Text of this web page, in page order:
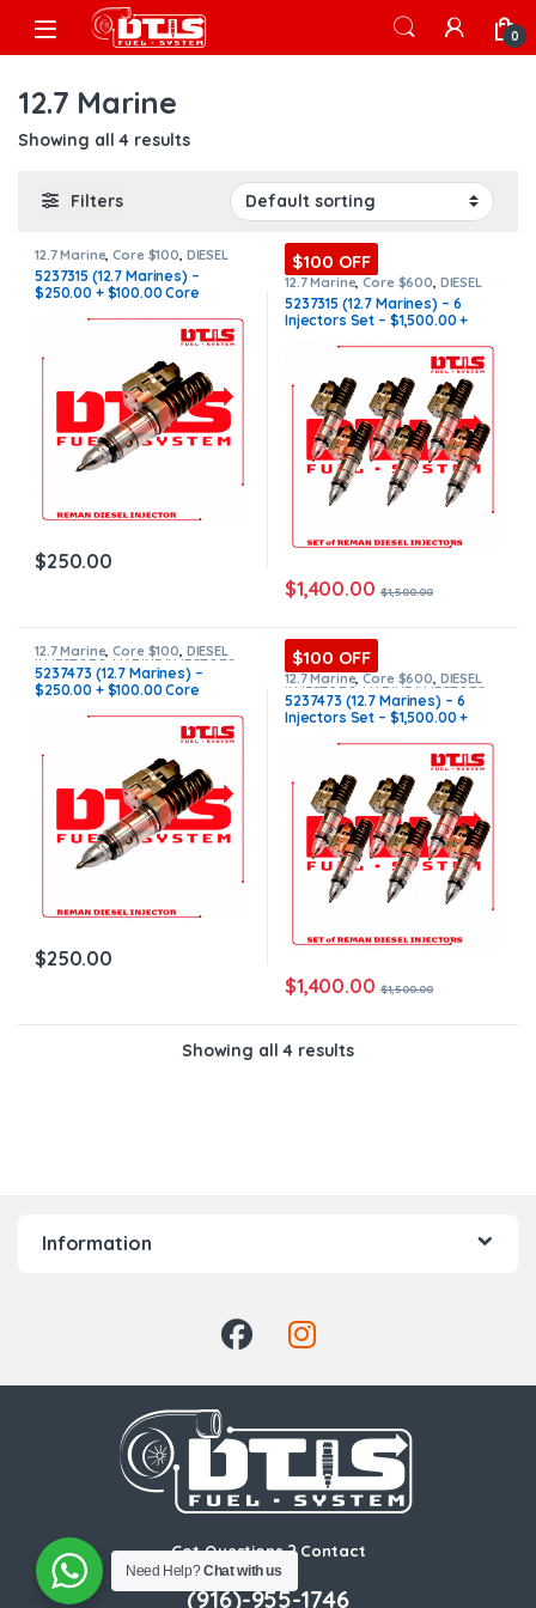
Skip to navigation
Skip to content
Open 0
12.7 Marine
Showing all 4 results
Filters
12.7 Marine,Core $100 DIESEL
INJECTORS, MARINE INJECTORS
5237315 (12.7 Marines) –
$250.00 + $100.00 Core
$250.00
$100 OFF
12.7 Marine,Core $600 DIESEL
INJECTORS, MARINE INJECTORS
Marines Injectors Set,SET OF
INJECTORS 12.7
5237315 (12.7 Marines) – 6
Injectors Set – $1,500.00 +
all orders
$1,400.00 $1,500.00
12.7 Marine,Core $100, DIESEL
INJECTORS,MARINE INJECTORS
5237473 (12.7 Marines) –
$250.00 + $100.00 Core
$250.00
$100 OFF
12.7 Marine,Core $600, DIESEL
INJECTORS,MARINE INJECTORS
Marines Injectors Set,SET OF
INJECTORS 12.7
5237473 (12.7 Marines) – 6
Injectors Set – $1,500.00 +
all orders
$1,400.00 $1,500.00
Showing all 4 results
Information
Got Questions ? Contact
Us!
(916)-955-1746
Need Help?Chat with us